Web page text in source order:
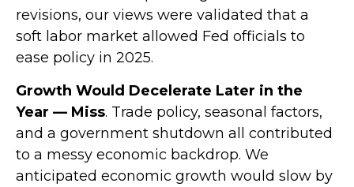
revisions, our views were validated that a
soft labor market allowed Fed officials to
ease policy in 2025.
Growth Would Decelerate Later in the
Year — Miss. Trade policy, seasonal factors,
and a government shutdown all contributed
to a messy economic backdrop. We
anticipated economic growth would slow by